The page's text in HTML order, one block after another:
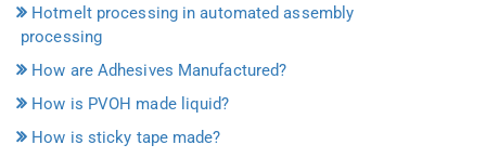
Hotmelt processing in automated assembly
processing
How are Adhesives Manufactured?
How is PVOH made liquid?
How is sticky tape made?